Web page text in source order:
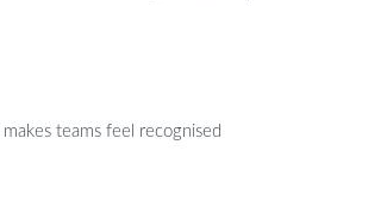
teams feel recognised